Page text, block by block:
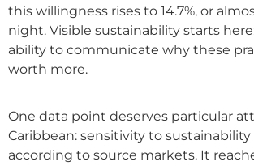
this willingness rises to 14.7%, or
night. Visible sustainability starts
ability to communicate why these
worth more.
One data point deserves particular
Caribbean: sensitivity to
according to source markets. It